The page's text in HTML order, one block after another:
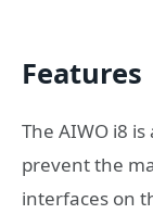
Features
The AIWO i8
prevent the
interfaces on